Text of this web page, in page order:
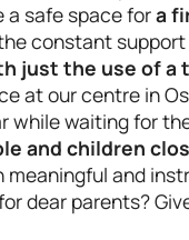
a safe space fora
constant
just the use of a
at our centre in
while waiting for
and children
meaningful and
dear parents?